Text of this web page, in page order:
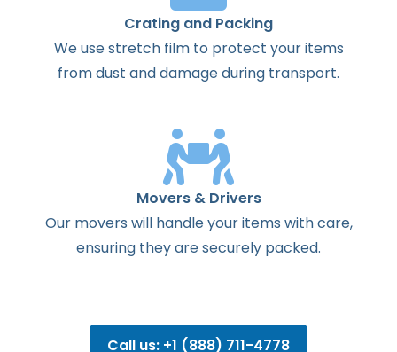
Crating and Packing
We use stretch film to protect your items
from dust and damage during transport.
Movers & Drivers
Our movers will handle your items with care,
ensuring they are securely packed.
Call us: +1 (888) 711-4778